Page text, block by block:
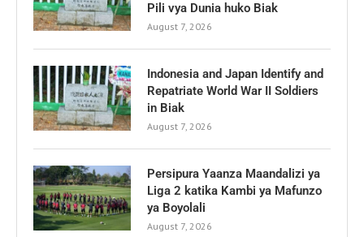
Pili vya Dunia huko Biak
August 7, 2026
Indonesia and Japan Identify and
Repatriate World War II Soldiers
in Biak
August 7, 2026
Persipura Yaanza Maandalizi ya
Liga 2 katika Kambi ya Mafunzo
ya Boyolali
August 7, 2026